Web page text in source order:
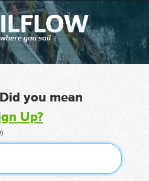
you mean
Up?